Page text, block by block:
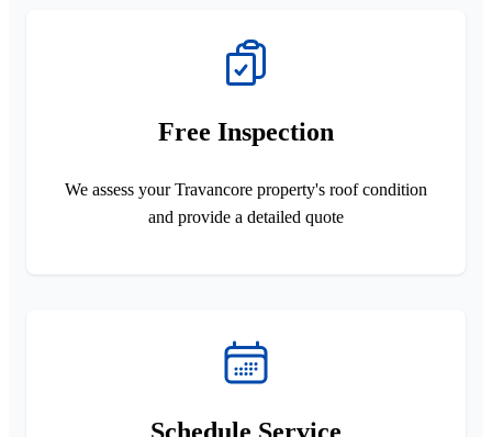
Free Inspection
We assess your Travancore property's roof condition
and provide a detailed quote
Schedule Service